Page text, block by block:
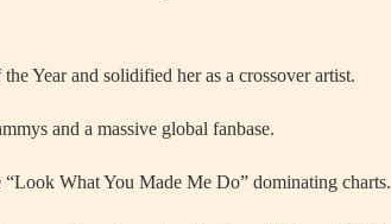
Year and solidified her as a crossover artist.
and a massive global fanbase.
What You Made Me Do” dominating charts.